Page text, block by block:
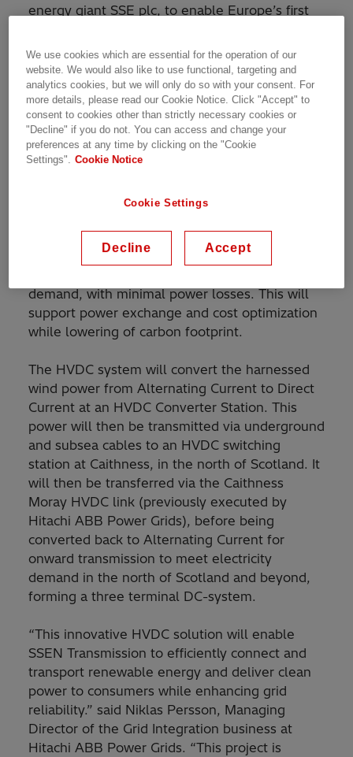
energy giant SSE plc, to enable Europe’s first
(HVDC) interconnection. The link, which will
connect Shetland to the UK transmission
system for the first time, will enhance security
of power supply and help transmit wind power
generated on the islands, contributing to the
UK’s decarbonization target of bringing all
greenhouse gas emissions to net zero by 2050.
As part of the project, Hitachi ABB Power Grids
providing flexibility to transfer power in
demand, with minimal power losses. This will
support power exchange and cost optimization
while lowering of carbon footprint.
The HVDC system will convert the harnessed
wind power from Alternating Current to Direct
Current at an HVDC Converter Station. This
power will then be transmitted via underground
and subsea cables to an HVDC switching
station at Caithness, in the north of Scotland. It
will then be transferred via the Caithness
Moray HVDC link (previously executed by
Hitachi ABB Power Grids), before being
converted back to Alternating Current for
onward transmission to meet electricity
demand in the north of Scotland and beyond,
forming a three terminal DC-system.
“This innovative HVDC solution will enable
SSEN Transmission to efficiently connect and
transport renewable energy and deliver clean
power to consumers while enhancing grid
reliability.” said Niklas Persson, Managing
Director of the Grid Integration business at
Hitachi ABB Power Grids. “This project is
We use cookies which are essential for the operation of our
website. We would also like to use functional, targeting and
analytics cookies, but we will only do so with your consent. For
more details, please read our Cookie Notice. Click "Accept" to
consent to cookies other than strictly necessary cookies or
"Decline" if you do not. You can access and change your
preferences at any time by clicking on the "Cookie
Settings".
Cookie Notice
Cookie Settings
Decline Accept